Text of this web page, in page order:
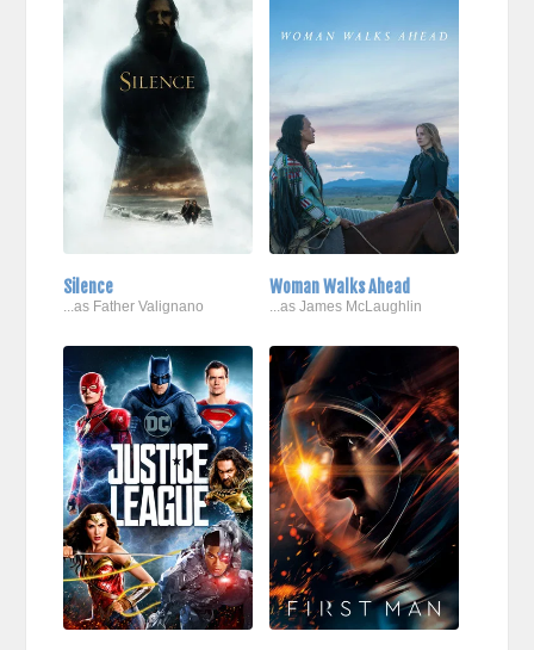
Silence
...as Father Valignano
Woman Walks Ahead
...as James McLaughlin